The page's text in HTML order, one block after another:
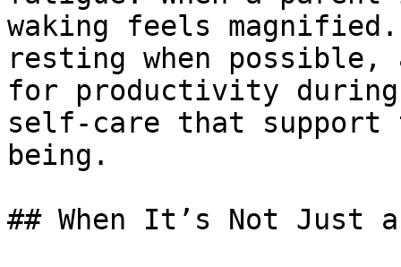
waking feels
resting when possible,
for productivity during
self-care that support
being.
## When It’s Not Just a